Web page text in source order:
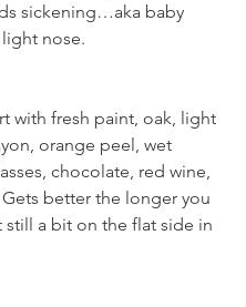
sickening…aka baby
light nose.
with fresh paint, oak, light
orange peel, wet
chocolate, red wine,
better the longer you
still a bit on the flat side in